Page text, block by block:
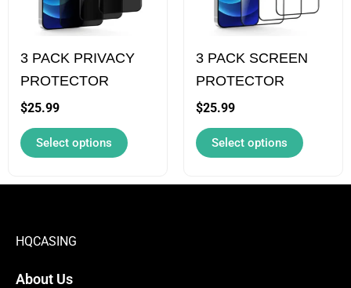
3 PACK PRIVACY
PROTECTOR
$25.99
Select options
The
options
may
be
chosen
on
the
3 PACK SCREEN
PROTECTOR
$25.99
Select options
The
options
may
be
chosen
on
the
HQCASING
About Us